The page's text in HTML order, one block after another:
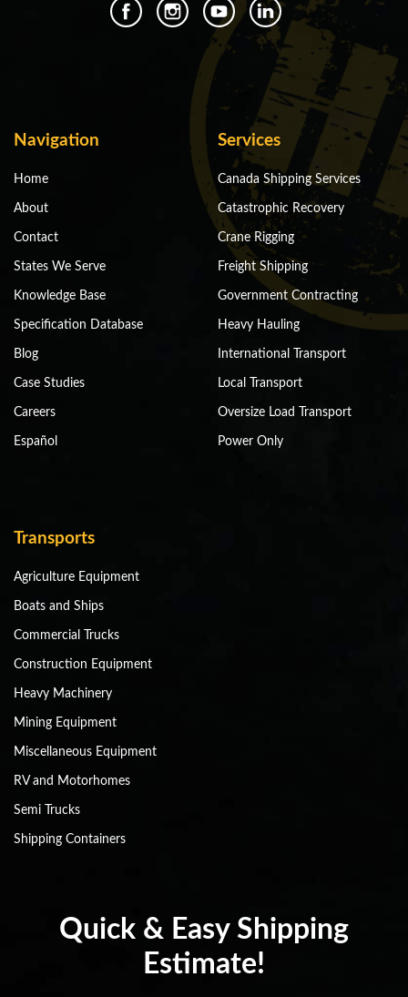
Navigation
Home
About
Contact
States We Serve
Knowledge Base
Specification Database
Blog
Case Studies
Careers
Español
Services
Canada Shipping Services
Catastrophic Recovery
Crane Rigging
Freight Shipping
Government Contracting
Heavy Hauling
International Transport
Local Transport
Oversize Load Transport
Power Only
Transports
Agriculture Equipment
Boats and Ships
Commercial Trucks
Construction Equipment
Heavy Machinery
Mining Equipment
Miscellaneous Equipment
RV and Motorhomes
Semi Trucks
Shipping Containers
Quick & Easy Shipping
Estimate!